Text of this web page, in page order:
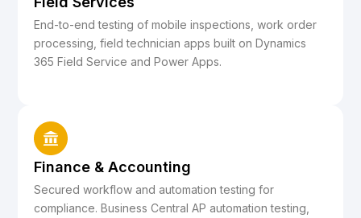
End-to-end testing of mobile inspections, work order
processing, field technician apps built on Dynamics
365 Field Service and Power Apps.
Finance & Accounting
Secured workflow and automation testing for
compliance. Business Central AP automation testing,